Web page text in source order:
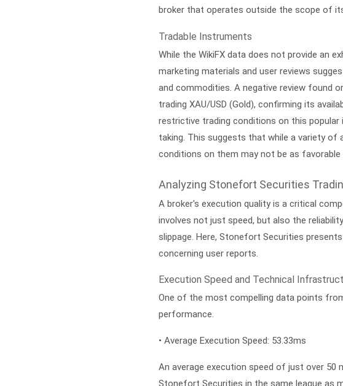
broker that operates outside the scope of
Tradable Instruments
While the WikiFX data does not provide an
marketing materials and user reviews
and commodities. A negative review found
trading XAU/USD (Gold), confirming its
restrictive trading conditions on this
taking. This suggests that while a variety of
conditions on them may not be as favorable
Analyzing Stonefort Securities
A broker's execution quality is a critical
involves not just speed, but also the
slippage. Here, Stonefort Securities
concerning user reports.
Execution Speed and Technical
One of the most compelling data points
performance.
• Average Execution Speed: 53.33ms
An average execution speed of just over 50